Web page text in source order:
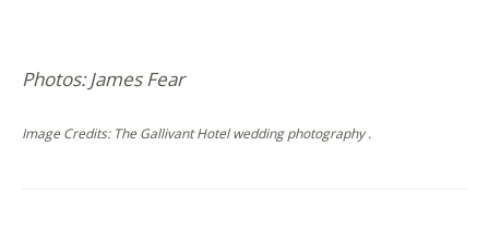
Photos: James Fear
Image Credits: The Gallivant Hotel wedding photography .